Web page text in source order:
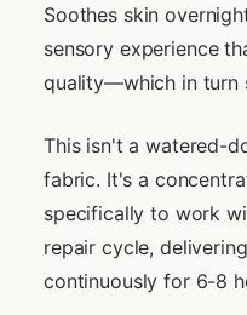
Soothes skin
sensory experience
quality—which in turn
This isn't a watered-
fabric. It's a
specifically to work
repair cycle,
continuously for 6-8